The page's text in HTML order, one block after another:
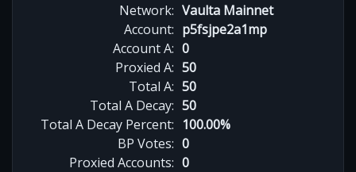
Network: Vaulta Mainnet
Account: p5fsjpe2a1mp
Account A: 0
Proxied A: 50
Total A: 50
Total A Decay: 50
Total A Decay Percent: 100.00%
BP Votes: 0
Proxied Accounts: 0